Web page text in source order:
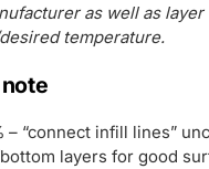
as well as
temperature.
– “connect infill lines”
layers for good